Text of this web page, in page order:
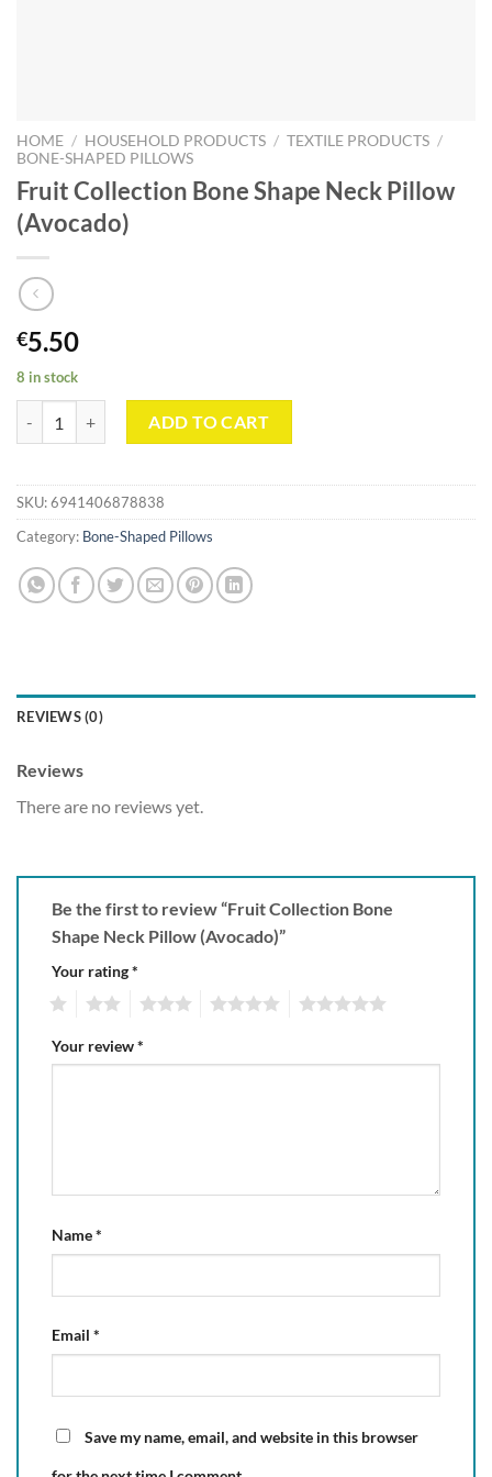
HOME / HOUSEHOLD PRODUCTS / TEXTILE PRODUCTS /
BONE-SHAPED PILLOWS
Fruit Collection Bone Shape Neck Pillow
(Avocado)
€5.50
8 in stock
ADD TO CART
SKU:6941406878838
Category: Bone-Shaped Pillows
REVIEWS (0)
Reviews
There are no reviews yet.
Be the first to review “Fruit Collection Bone
Shape Neck Pillow (Avocado)”
Your rating*
Your review*
Name*
Email *
Save my name, email, and website in this browser